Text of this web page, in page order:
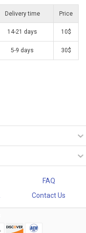
Delivery time Price
14-21 days 10$
5-9 days 30$
FAQ
Contact Us